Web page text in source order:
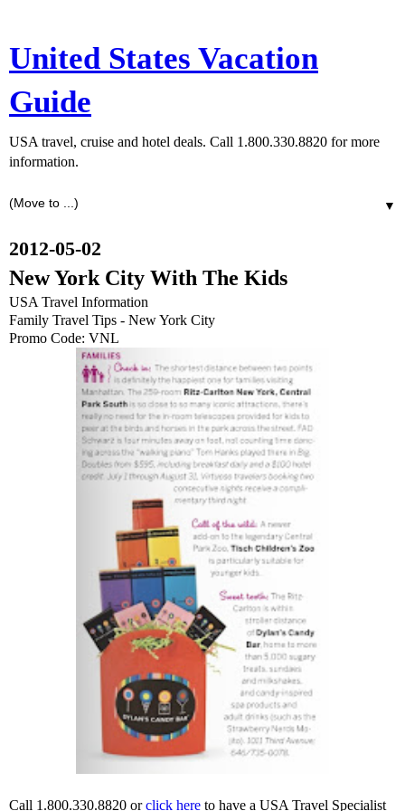
United States Vacation
Guide
USA travel, cruise and hotel deals. Call 1.800.330.8820 for more
information.
▼
2012-05-02
New York City With The Kids
USA Travel Information
Family Travel Tips - New York City
Promo Code: VNL
Call 1.800.330.8820 orclick here to have a USA Travel Specialist